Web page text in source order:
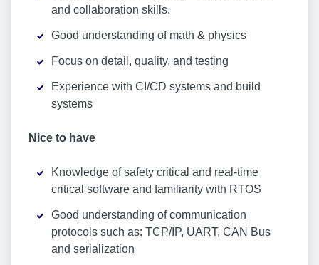
and collaboration skills.
Good understanding of math & physics
Focus on detail, quality, and testing
Experience with CI/CD systems and build
systems
Nice to have
Knowledge of safety critical and real-time
critical software and familiarity with RTOS
Good understanding of communication
protocols such as: TCP/IP, UART, CAN Bus
and serialization